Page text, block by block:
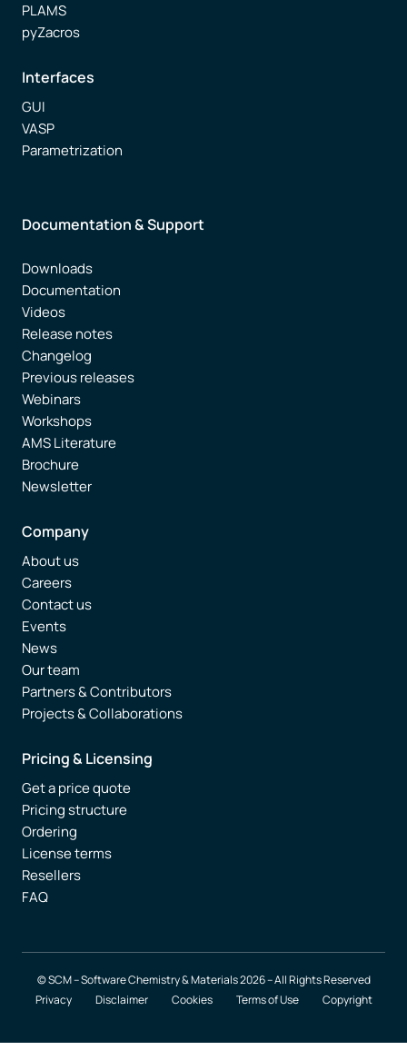
PLAMS
pyZacros
Interfaces
GUI
VASP
Parametrization
Documentation & Support
Downloads
Documentation
Videos
Release notes
Changelog
Previous releases
Webinars
Workshops
AMS Literature
Brochure
Newsletter
Company
About us
Careers
Contact us
Events
News
Our team
Partners & Contributors
Projects & Collaborations
Pricing & Licensing
Get a price quote
Pricing structure
Ordering
License terms
Resellers
FAQ
© SCM – Software Chemistry & Materials 2026 – All Rights Reserved
Privacy
Disclaimer Cookies Terms of Use Copyright